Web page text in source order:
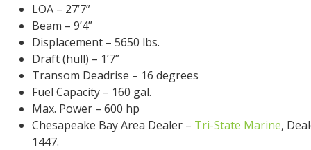
LOA – 27’7”
Beam – 9’4”
Displacement – 5650 lbs.
Draft (hull) – 1’7”
Transom Deadrise – 16 degrees
Fuel Capacity – 160 gal.
Max. Power – 600 hp
Chesapeake Bay Area Dealer – Tri-State Marine,
1447.